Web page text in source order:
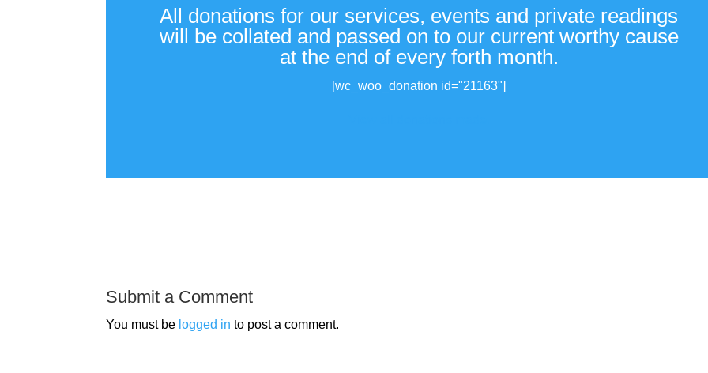
All donations for our services, events and private readings
will be collated and passed on to our current worthy cause
at the end of every forth month.
[wc_woo_donation id="21163"]
Submit a Comment
You must be logged in to post a comment.